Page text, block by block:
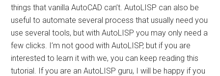
things that vanilla AutoCAD can’t. AutoLISP can also be
useful to automate several process that usually need you
use several tools, but with AutoLISP you may only need a
few clicks. I’m not good with AutoLISP, but if you are
interested to learn it with we, you can keep reading this
tutorial. If you are an AutoLISP guru, I will be happy if you